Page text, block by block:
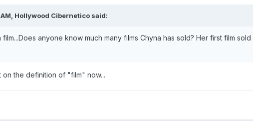
Hollywood Cibernetico said:
anyone know much many films Chyna has sold? Her first film
the definition of "film" now...